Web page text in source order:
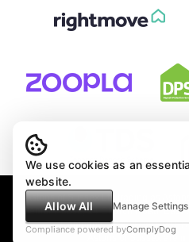
Astons of Sussex Ltd trading as
Demar House, 14 Church Road, East
Company no: 4647991 VAT
Astons of Sussex are
We use cookies as an
website.
Allow All
Manage Settings
Compliance powered byComplyDog